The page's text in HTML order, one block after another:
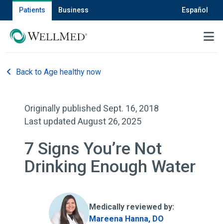
Patients Business Español
MENU
Back to Age healthy now
Originally published Sept. 16, 2018
Last updated August 26, 2025
7 Signs You’re Not
Drinking Enough Water
Medically reviewed by:
Mareena Hanna, DO